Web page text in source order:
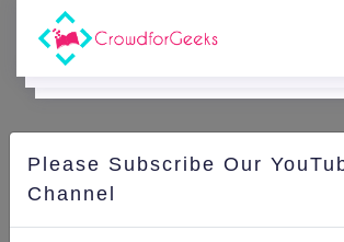
CodeIgniter.
Please Subscribe Our
Channel